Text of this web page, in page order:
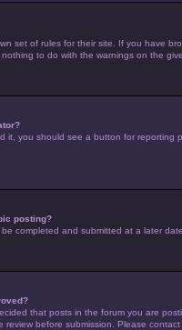
set of rules for their site. If you have
to do with the warnings on the
it, you should see a button for
posting?
completed and submitted at a later
that posts in the forum you are
review before submission. Please